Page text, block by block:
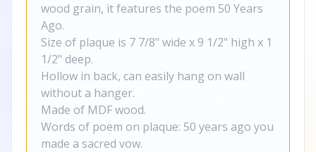
wood grain, it features the poem 50 Years
Ago.
Size of plaque is 7 7/8" wide x 9 1/2" high x 1
1/2" deep.
Hollow in back, can easily hang on wall
without a hanger.
Made of MDF wood.
Words of poem on plaque: 50 years ago you
made a sacred vow.